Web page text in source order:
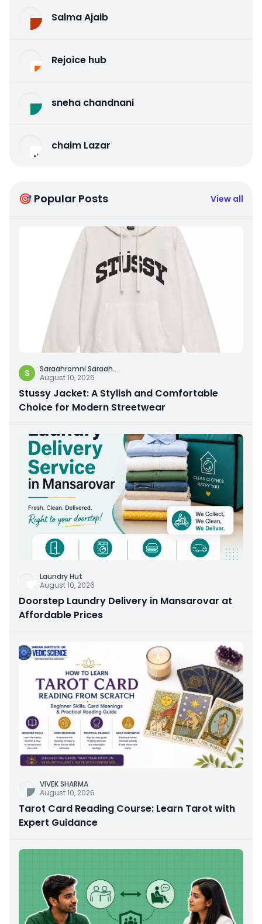
Salma Ajaib
Rejoice hub
sneha chandnani
chaim Lazar
🎯 Popular Posts View all
S Saraahromni Saraah...
August 10, 2026
Stussy Jacket: A Stylish and Comfortable
Choice for Modern Streetwear
Laundry Hut
August 10, 2026
Doorstep Laundry Delivery in Mansarovar at
Affordable Prices
VIVEK SHARMA
August 10, 2026
Tarot Card Reading Course: Learn Tarot with
Expert Guidance